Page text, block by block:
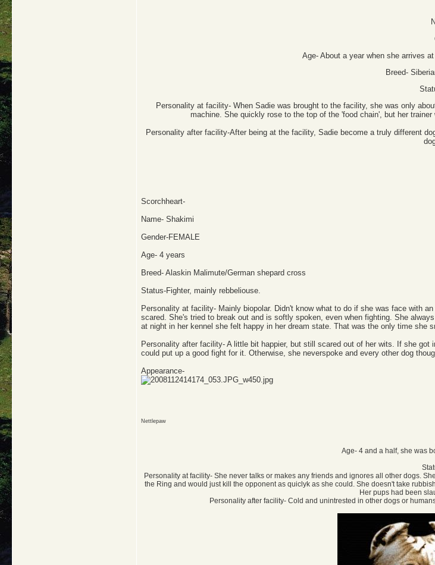
Age- About a year when she arrives
Breed-
Personality at facility- When Sadie was brought to the facility, she was only
machine. She quickly rose to the top of the 'food chain', but her
Personality after facility-After being at the facility, Sadie become a truly different
Scorchheart-
Name- Shakimi
Gender-FEMALE
Age- 4 years
Breed- Alaskin Malimute/German shepard cross
Status-Fighter, mainly rebbeliouse.
Personality at facility- Mainly biopolar. Didn't know what to do if she was face with
scared. She's tried to break out and is softly spoken, even when fighting. She
at night in her kennel she felt happy in her dream state. That was the only time she
Personality after facility- A little bit happier, but still scared out of her wits. If she
could put up a good fight for it. Otherwise, she neverspoke and every other dog
Appearance-
Nettlepaw
Age- 4 and a half, she was
Personality at facility- She never talks or makes any friends and ignores all other dogs.
the Ring and would just kill the opponent as quiclyk as she could. She doesn't take
Her pups had been
Personality after facility- Cold and unintrested in other dogs or